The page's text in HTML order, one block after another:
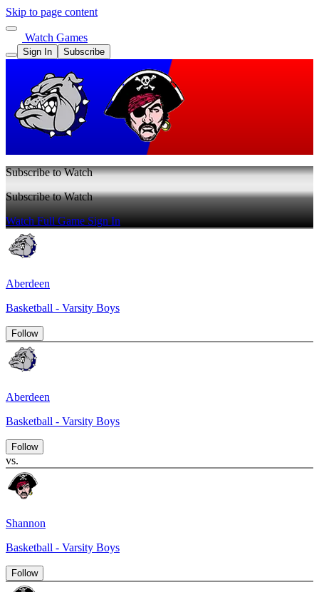
Skip to page content
Watch Games
Sign In Subscribe
Subscribe to Watch
Subscribe to Watch
Watch Full GameSign In
Aberdeen
Basketball - Varsity Boys
Follow
Aberdeen
Basketball - Varsity Boys
Follow
vs.
Shannon
Basketball - Varsity Boys
Follow